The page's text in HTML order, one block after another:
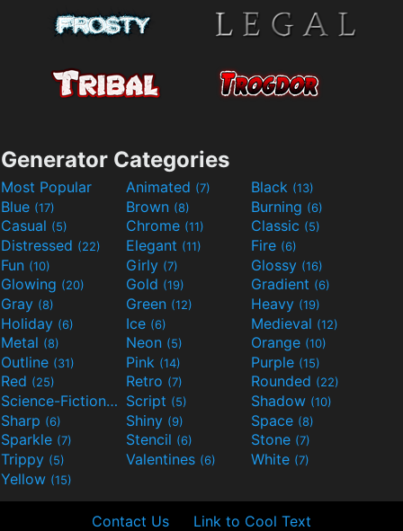
Generator Categories
Most Popular Animated (7) Black (13)
Blue (17) Brown (8) Burning (6)
Casual (5) Chrome (11) Classic (5)
Distressed (22) Elegant (11) Fire (6)
Fun (10) Girly (7) Glossy (16)
Glowing (20) Gold (19) Gradient (6)
Gray (8) Green (12) Heavy (19)
Holiday (6) Ice (6) Medieval (12)
Metal (8) Neon (5) Orange (10)
Outline (31) Pink (14) Purple (15)
Red (25) Retro (7) Rounded (22)
Science-Fiction(9) Script (5) Shadow (10)
Sharp (6) Shiny (9) Space (8)
Sparkle (7) Stencil (6) Stone (7)
Trippy (5) Valentines (6) White (7)
Yellow (15)
Contact Us Link to Cool Text